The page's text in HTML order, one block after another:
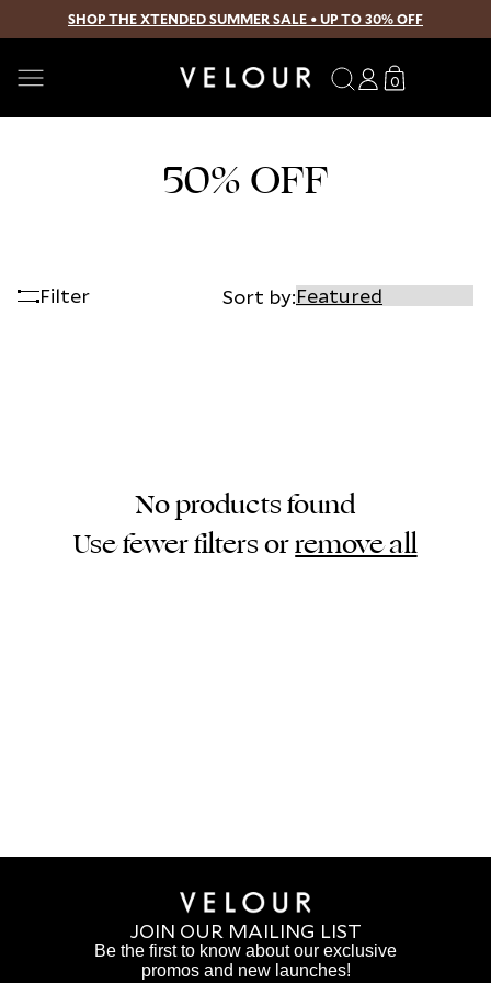
SKIP TO CONTENT
SHOP THE XTENDED SUMMER SALE • UP TO 30% OFF
Search
Log
in
Translation
missing:
00
items
50% OFF
Filter Sort by:
No products found
Use fewer filters orremove all
JOIN OUR MAILING LIST
Be the first to know about our exclusive
promos and new launches!